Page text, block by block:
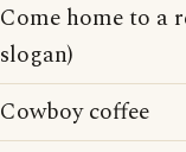
Come home to a
slogan)
Cowboy coffee